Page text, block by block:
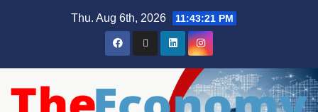
Thu. Aug 6th, 2026 11:43:22 PM